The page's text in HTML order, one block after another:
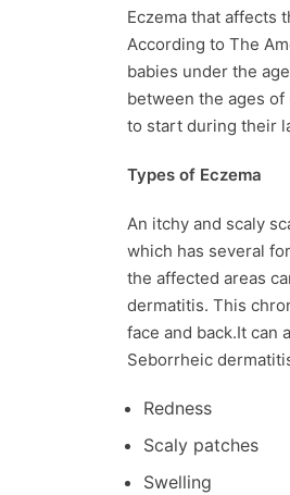
Eczema that affects
According to The
babies under the
between the ages of
to start during their
Types of Eczema
An itchy and scaly
which has several
the affected areas
dermatitis. This
face and back.It can
Seborrheic
Redness
Scaly patches
Swelling